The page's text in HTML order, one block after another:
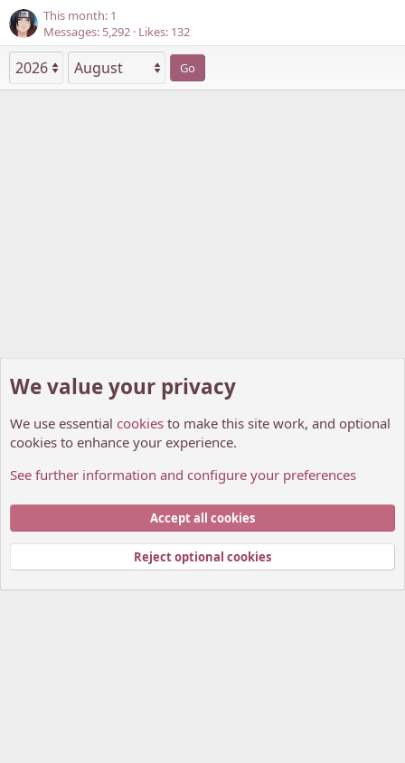
This month: 1
Messages 5,292 Likes 132
Go
General chit-chat
My Anime Forum (Light)
Contact us
Terms and rules Privacy policy Help Home
Community platform by XenForo® © 2010-2026 XenForo Ltd.
We value your privacy
We use essential cookies to make this site work, and optional
cookies to enhance your experience.
See further information and configure your preferences
Accept all cookies
Reject optional cookies